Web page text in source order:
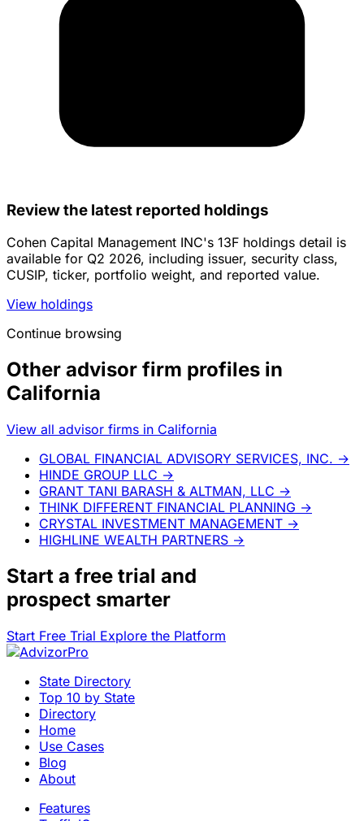
Review the latest reported holdings
Cohen Capital Management INC's 13F holdings detail is
available for Q2 2026, including issuer, security class,
CUSIP, ticker, portfolio weight, and reported value.
View holdings
Continue browsing
Other advisor firm profiles in
California
View all advisor firms in California
GLOBAL FINANCIAL ADVISORY SERVICES, INC. →
HINDE GROUP LLC →
GRANT TANI BARASH & ALTMAN, LLC →
THINK DIFFERENT FINANCIAL PLANNING →
CRYSTAL INVESTMENT MANAGEMENT →
HIGHLINE WEALTH PARTNERS →
Start a free trial and
prospect smarter
Start Free Trial Explore the Platform
State Directory
Top 10 by State
Directory
Home
Use Cases
Blog
About
Features